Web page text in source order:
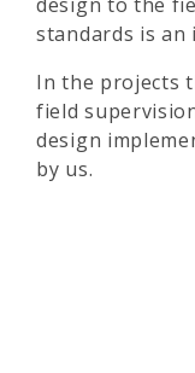
standards is an
In the projects
field
design
by us.